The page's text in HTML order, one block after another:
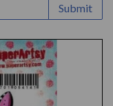
Submit